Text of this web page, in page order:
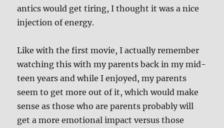
antics would get tiring, I thought it was a nice
injection of energy.
Like with the first movie, I actually remember
watching this with my parents back in my mid-
teen years and while I enjoyed, my parents
seem to get more out of it, which would make
sense as those who are parents probably will
get a more emotional impact versus those